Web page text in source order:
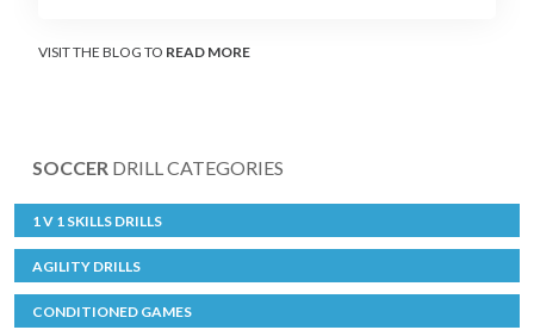
VISIT THE BLOG TO READ MORE
SOCCER DRILL CATEGORIES
1 V 1 SKILLS DRILLS
AGILITY DRILLS
CONDITIONED GAMES